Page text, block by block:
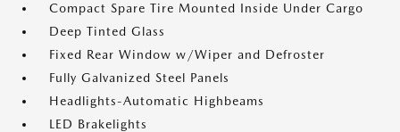
Compact Spare Tire Mounted Inside Under Cargo
Deep Tinted Glass
Fixed Rear Window w/Wiper and Defroster
Fully Galvanized Steel Panels
Headlights-Automatic Highbeams
LED Brakelights